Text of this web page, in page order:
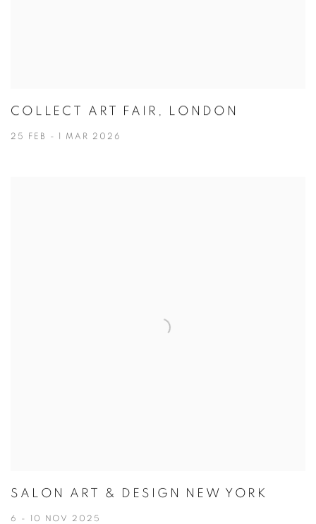
COLLECT ART FAIR, LONDON
25 FEB - 1 MAR 2026
SALON ART & DESIGN NEW YORK
6 - 10 NOV 2025